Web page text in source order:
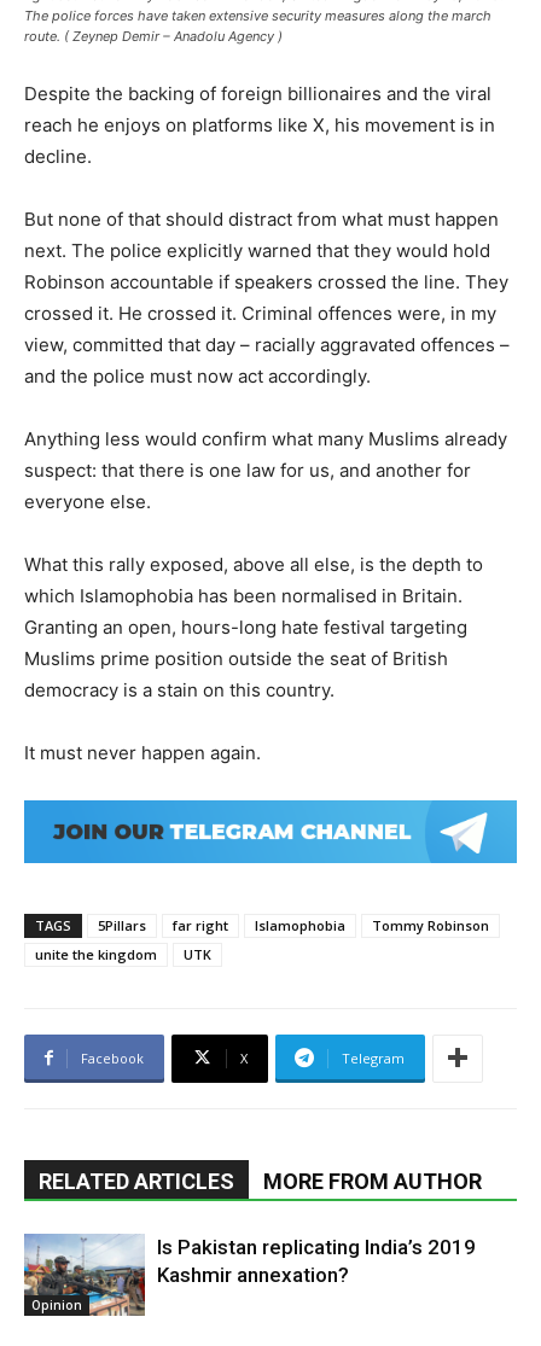
The police forces have taken extensive security measures along the march
route. ( Zeynep Demir – Anadolu Agency )
Despite the backing of foreign billionaires and the viral
reach he enjoys on platforms like X, his movement is in
decline.
But none of that should distract from what must happen
next. The police explicitly warned that they would hold
Robinson accountable if speakers crossed the line. They
crossed it. He crossed it. Criminal offences were, in my
view, committed that day – racially aggravated offences –
and the police must now act accordingly.
Anything less would confirm what many Muslims already
suspect: that there is one law for us, and another for
everyone else.
What this rally exposed, above all else, is the depth to
which Islamophobia has been normalised in Britain.
Granting an open, hours-long hate festival targeting
Muslims prime position outside the seat of British
democracy is a stain on this country.
It must never happen again.
TAGS 5Pillars far right Islamophobia
Tommy Robinson
unite the kingdom
UTK
Facebook X Telegram
RELATED ARTICLES MORE FROM AUTHOR
Opinion
Is Pakistan replicating India’s 2019
Kashmir annexation?